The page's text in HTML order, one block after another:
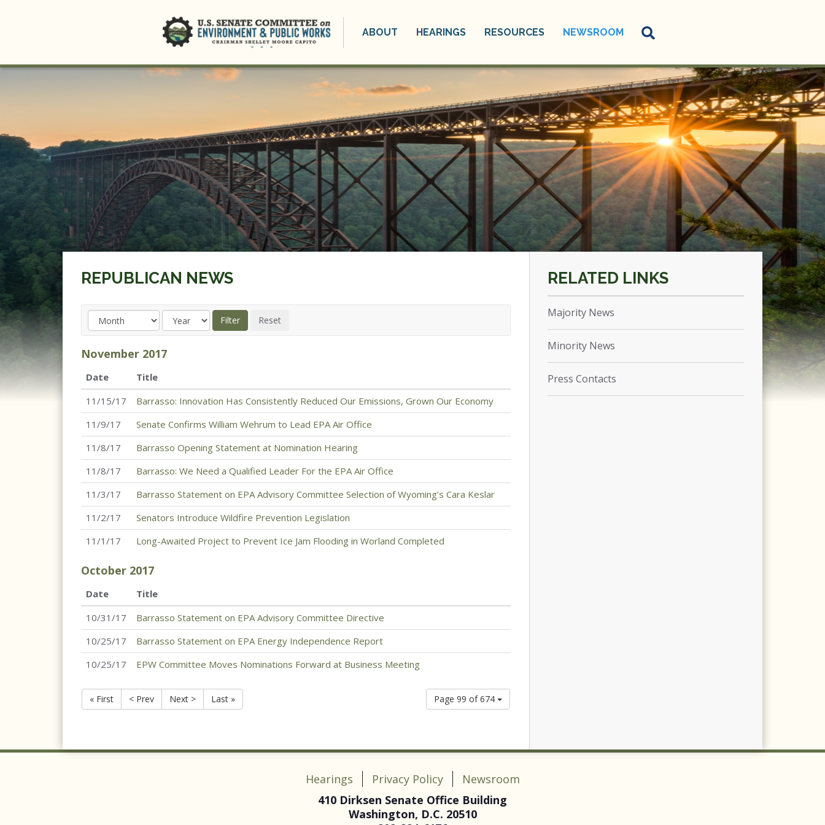
ABOUT HEARINGS RESOURCES NEWSROOM
REPUBLICAN NEWS
November 2017
Date
Title
11/15/17
Barrasso: Innovation Has Consistently Reduced Our Emissions, Grown Our Economy
11/9/17
Senate Confirms William Wehrum to Lead EPA Air Office
11/8/17
Barrasso Opening Statement at Nomination Hearing
11/8/17
Barrasso: We Need a Qualified Leader For the EPA Air Office
11/3/17
Barrasso Statement on EPA Advisory Committee Selection of Wyoming’s Cara Keslar
11/2/17
Senators Introduce Wildfire Prevention Legislation
11/1/17
Long-Awaited Project to Prevent Ice Jam Flooding in Worland Completed
October 2017
Date
Title
10/31/17
Barrasso Statement on EPA Advisory Committee Directive
10/25/17
Barrasso Statement on EPA Energy Independence Report
10/25/17
EPW Committee Moves Nominations Forward at Business Meeting
Page 99 of 674
« First < Prev Next > Last »
Majority News
Minority News
Press Contacts
Hearings Privacy Policy
Newsroom
410 Dirksen Senate Office Building
Washington, D.C. 20510